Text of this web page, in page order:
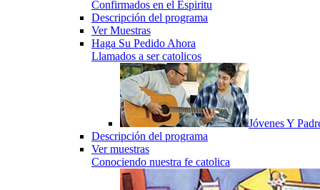
Confirmados en el Espiritu
Descripción del programa
Ver Muestras
Haga Su Pedido Ahora
Llamados a ser catolicos
Jóvenes Y
Descripción del programa
Ver muestras
Conociendo nuestra fe catolica